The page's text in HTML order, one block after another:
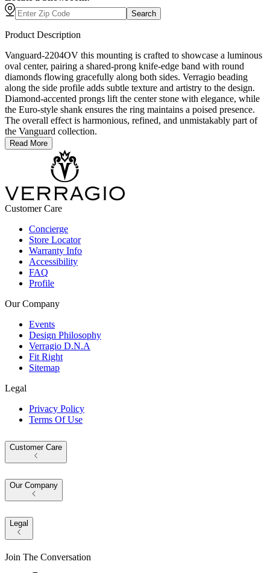
Search
Product Description
Vanguard-2204OV this mounting is crafted to showcase a luminous
oval center, pairing a shared-prong knife-edge band with round
diamonds flowing gracefully along both sides. Verragio beading
along the side profile adds subtle texture and artistry to the design.
Diamond-accented prongs lift the center stone with elegance, while
the Euro-style shank ensures the ring maintains a poised presence.
The overall effect is harmonious, refined, and unmistakably part of
the Vanguard collection.
Read More
Customer Care
Concierge
Store Locator
Warranty Info
Accessibility
FAQ
Profile
Our Company
Events
Design Philosophy
Verragio D.N.A
Fit Right
Sitemap
Legal
Privacy Policy
Terms Of Use
Customer Care
Our Company
Legal
Join The Conversation